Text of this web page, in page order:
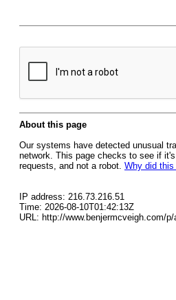
About this page
Our systems have detected unusual
network. This page checks to see if
requests, and not a robot. Why did this
IP address: 216.73.216.51
Time: 2026-08-10T01:42:13Z
URL: http://www.benjermcveigh.com/p/